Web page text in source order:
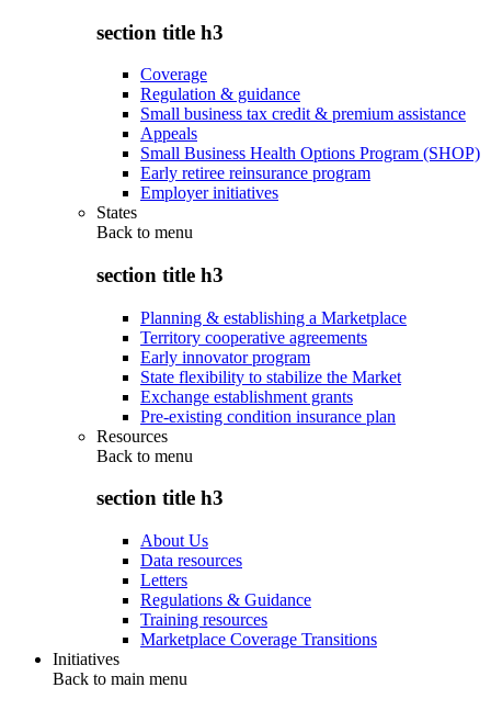
section title h3
Coverage
Regulation & guidance
Small business tax credit & premium assistance
Appeals
Small Business Health Options Program (SHOP)
Early retiree reinsurance program
Employer initiatives
States
Back to menu
section title h3
Planning & establishing a Marketplace
Territory cooperative agreements
Early innovator program
State flexibility to stabilize the Market
Exchange establishment grants
Pre-existing condition insurance plan
Resources
Back to menu
section title h3
About Us
Data resources
Letters
Regulations & Guidance
Training resources
Marketplace Coverage Transitions
Initiatives
Back to main menu